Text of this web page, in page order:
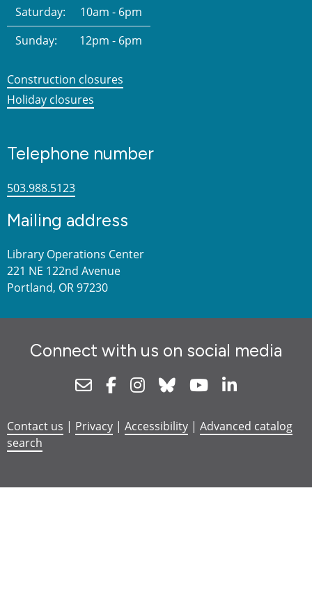
Saturday:
10am - 6pm
Sunday:
12pm - 6pm
Construction closures
Holiday closures
Telephone number
503.988.5123
Mailing address
Library Operations Center
221 NE 122nd Avenue
Portland, OR 97230
Connect with us on social media
NewsletterFacebookInstagram
Bluesky Youtube
Contact us | Privacy | Accessibility | Advanced catalog
search